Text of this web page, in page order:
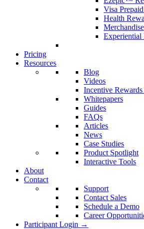
Visa
Health
Merchandise
Experiential
Pricing
Resources
Blog
Videos
Incentive
Whitepapers
Guides
FAQs
Articles
News
Case Studies
Product Spotlight
Interactive Tools
About
Contact
Support
Contact Sales
Schedule a Demo
Career
Participant Login →